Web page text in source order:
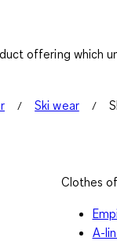
offering which
Ski wear
Clothes
A-